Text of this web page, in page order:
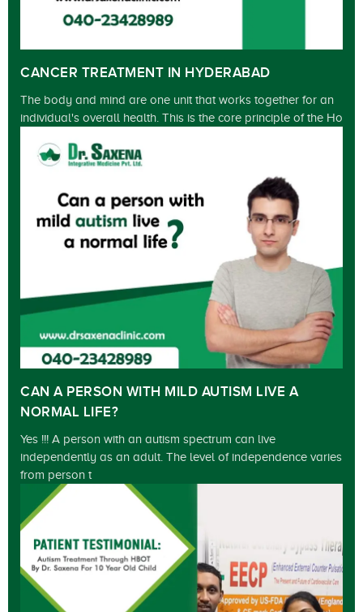
CANCER TREATMENT IN HYDERABAD
The body and mind are one unit that works together for an
individual's overall health. This is the core principle of the Ho
CAN A PERSON WITH MILD AUTISM LIVE A
NORMAL LIFE?
Yes !!! A person with an autism spectrum can live
independently as an adult. The level of independence varies
from person t